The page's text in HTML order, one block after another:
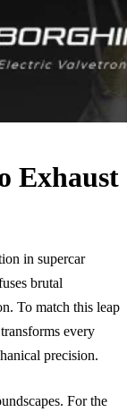
Exhaust
in supercar
brutal
To match this leap
every
precision.
For the